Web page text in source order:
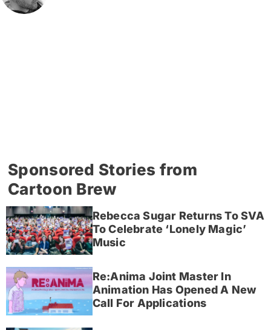
Sponsored Stories from
Cartoon Brew
Rebecca Sugar Returns To SVA
To Celebrate ‘Lonely Magic’
Music
Re:Anima Joint Master In
Animation Has Opened A New
Call For Applications